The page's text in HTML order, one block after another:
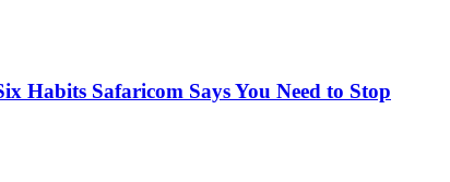
Habits Safaricom Says You Need to Stop